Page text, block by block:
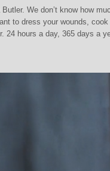
We don’t know how
to dress your wounds,
24 hours a day, 365 days a